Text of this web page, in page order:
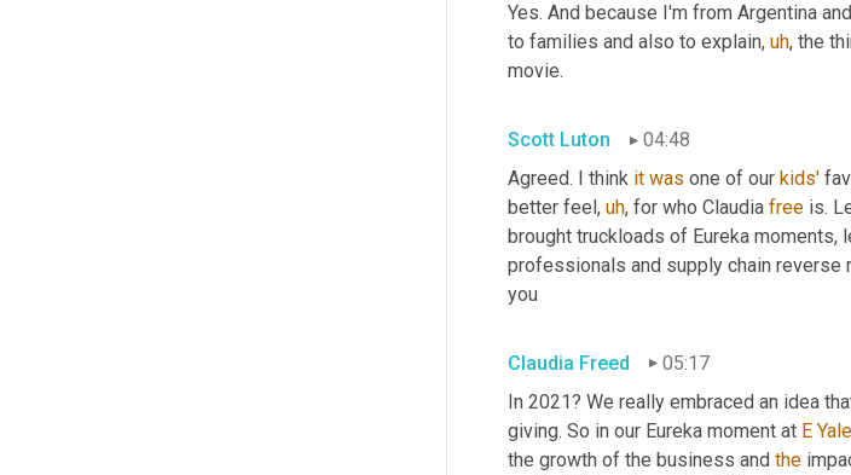
Yes. And because I'm from Argentina
to families and also to explain, uh, the
movie.
Scott Luton
04:48
Agreed. I think it was one of our kids'
better feel , uh, for who Claudia free is.
brought truckloads of Eureka moments,
professionals and supply chain reverse
you
Claudia Freed
05:17
In 2021? We really embraced an idea
giving. So in our Eureka moment at E Yale
the growth of the business and the